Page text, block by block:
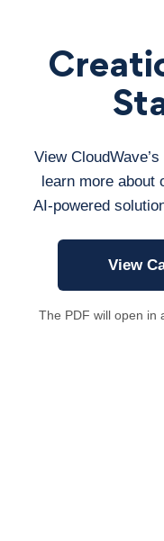
View
learn more about
AI-powered
View
The PDF will open in